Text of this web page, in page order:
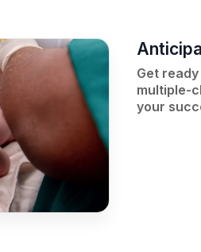
Get
multiple-
your